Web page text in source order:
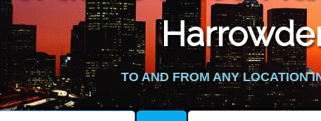
TO AND FROM ANY LOCATION